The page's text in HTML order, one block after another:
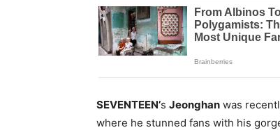
SEVENTEEN’s Jeonghan was
where he stunned fans with his